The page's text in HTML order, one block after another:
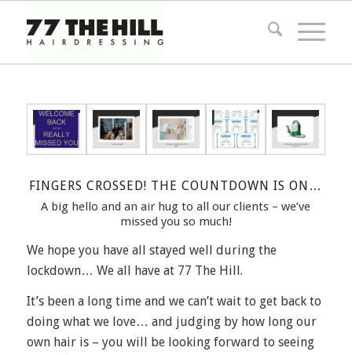
FINGERS CROSSED! THE COUNTDOWN IS ON…
A big hello and an air hug to all our clients – we’ve
missed you so much!
We hope you have all stayed well during the
lockdown… We all have at 77 The Hill.
It’s been a long time and we can’t wait to get back to
doing what we love… and judging by how long our
own hair is – you will be looking forward to seeing